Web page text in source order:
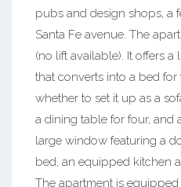
pubs and design shops, a
Santa Fe avenue. The
(no lift available). It offers
that converts into a bed
whether to set it up as a
a dining table for four, and
large window featuring a
bed, an equipped kitchen
The apartment is